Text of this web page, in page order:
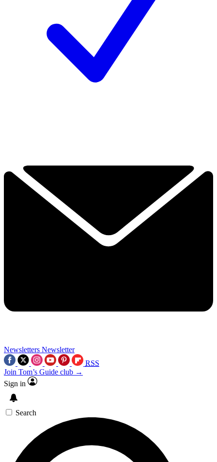
Newsletters Newsletter
RSS
Join Tom’s Guide club →
Sign in
Search